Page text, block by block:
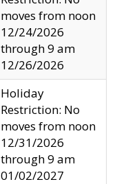
moves from noon
12/24/2026
through 9 am
12/26/2026
Holiday
Restriction: No
moves from noon
12/31/2026
through 9 am
01/02/2027